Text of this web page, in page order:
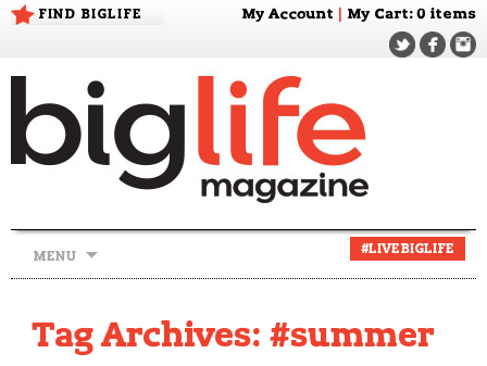
FIND BIGLIFE My Account My Cart: 0 items
MENU
#LIVEBIGLIFE
Tag Archives: #summer